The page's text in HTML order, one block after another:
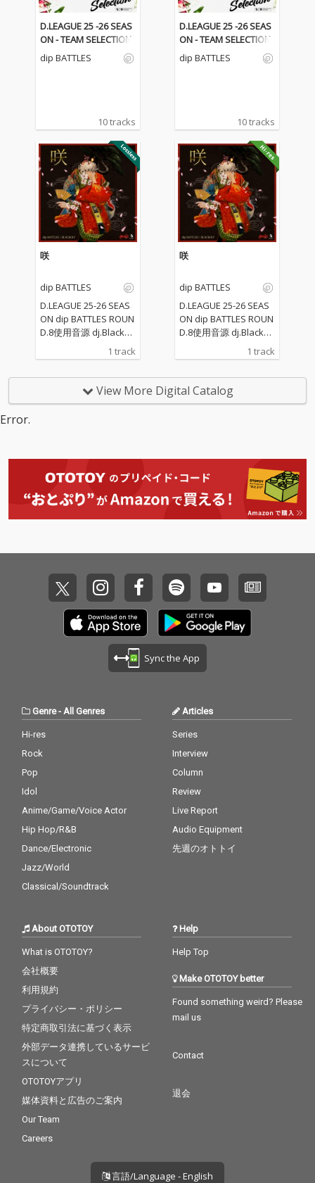
D.LEAGUE 25 -26 SEAS
ON - TEAM SELECTION
dip BATTLES
10 tracks
D.LEAGUE 25 -26 SEAS
ON - TEAM SELECTION
dip BATTLES
10 tracks
咲
dip BATTLES
D.LEAGUE 25-26 SEAS
ON dip BATTLES ROUN
D.8使用音源 dj.Blackol
1 track
咲
dip BATTLES
D.LEAGUE 25-26 SEAS
ON dip BATTLES ROUN
D.8使用音源 dj.Blackol
1 track
View More Digital Catalog
Error.
Sync the App
Genre-All Genres
Hi-res
Rock
Pop
Idol
Anime/Game/Voice Actor
Hip Hop/R&B
Dance/Electronic
Jazz/World
Classical/Soundtrack
Articles
Series
Interview
Column
Review
Live Report
Audio Equipment
先週のオトトイ
About OTOTOY
What is OTOTOY?
会社概要
利用規約
プライバシー・ポリシー
特定商取引法に基づく表示
外部データ連携しているサービ
スについて
OTOTOYアプリ
媒体資料と広告のご案内
Our Team
Careers
Help
Help Top
Make OTOTOY better
Found something weird? Please
mail us
Contact
退会
言語/Language - English